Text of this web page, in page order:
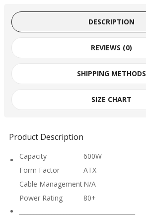
DESCRIPTION
REVIEWS (0)
SHIPPING METHODS
SIZE CHART
Product Description
Capacity
600W
Form Factor
ATX
Cable ManagementN/A
Power Rating
80+